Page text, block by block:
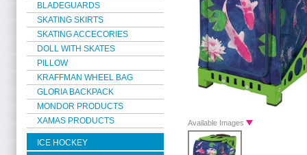
BLADEGUARDS
SKATING SKIRTS
SKATING ACCECORIES
DOLL WITH SKATES
PILLOW
KRAFFMAN WHEEL BAG
GLORIA BACKPACK
MONDOR PRODUCTS
XAMAS PRODUCTS
ICE HOCKEY
Available Images